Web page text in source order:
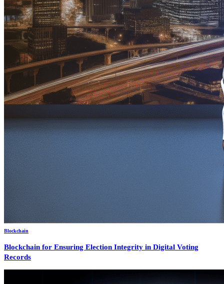
Blockchain
Blockchain for Ensuring Election Integrity in Digital Voting
Records